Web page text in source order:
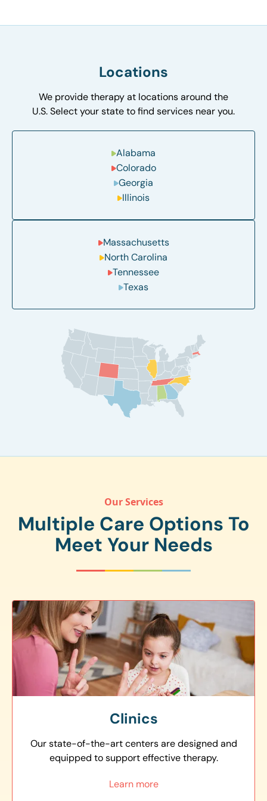
Locations
We provide therapy at locations around the
U.S. Select your state to find services near you.
Alabama
Colorado
Georgia
Illinois
Massachusetts
North Carolina
Tennessee
Texas
Our Services
Multiple Care Options To
Meet Your Needs
Clinics
Our state-of-the-art centers are designed and
equipped to support effective therapy.
Learn more